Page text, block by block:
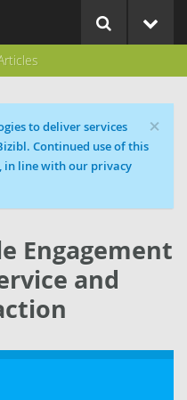
×
to deliver services
Continued use of this
in line with our privacy
Engagement
and